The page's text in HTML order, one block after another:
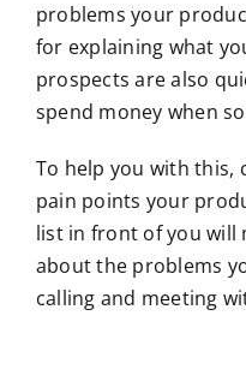
problems your
for explaining what
prospects are also
spend money when
To help you with this,
pain points your
list in front of you will
about the problems
calling and meeting